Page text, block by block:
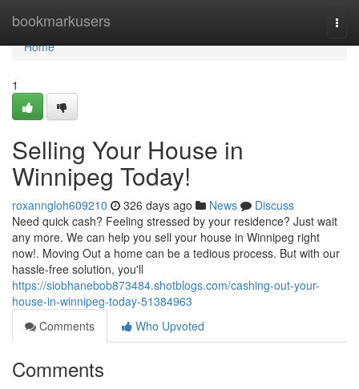
bookmarkusers
Home
Home
1
Selling Your House in
Winnipeg Today!
roxanngloh609210 326 days ago News
Discuss
Need quick cash? Feeling stressed by your residence? Just wait
any more. We can help you sell your house in Winnipeg right
now!. Moving Out a home can be a tedious process. But with our
hassle-free solution, you'll
https://siobhanebob873484.shotblogs.com/cashing-out-your-
house-in-winnipeg-today-51384963
Comments
Who Upvoted
Comments